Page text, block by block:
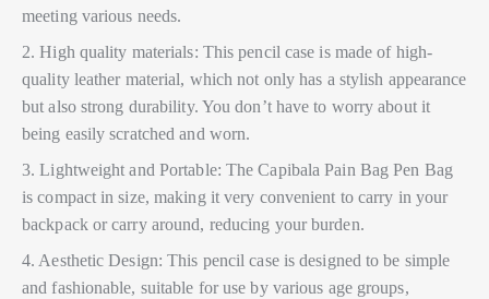
meeting various needs.
2. High quality materials: This pencil case is made of high-
quality leather material, which not only has a stylish appearance
but also strong durability. You don’t have to worry about it
being easily scratched and worn.
3. Lightweight and Portable: The Capibala Pain Bag Pen Bag
is compact in size, making it very convenient to carry in your
backpack or carry around, reducing your burden.
4. Aesthetic Design: This pencil case is designed to be simple
and fashionable, suitable for use by various age groups,